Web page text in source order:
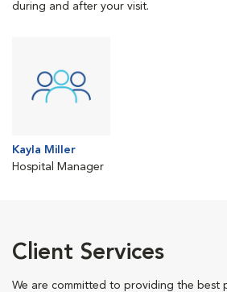
during and after your visit.
Kayla Miller
Hospital Manager
Client Services
We are committed to providing the best